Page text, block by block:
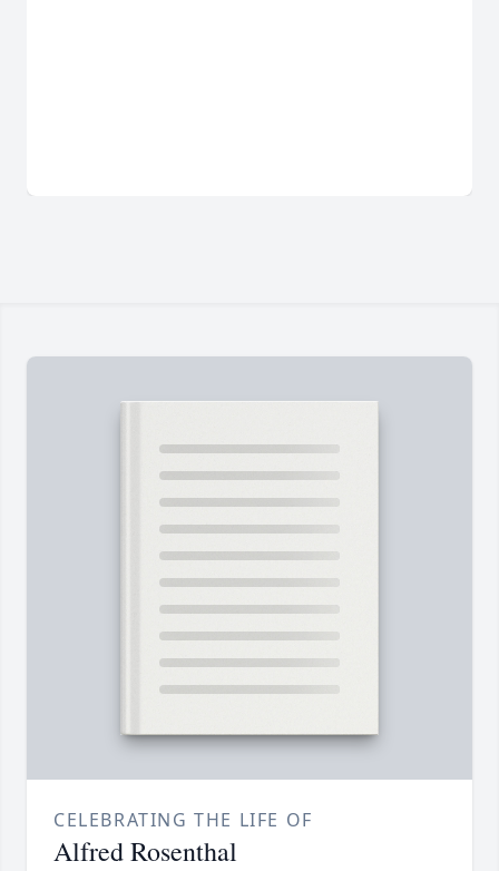
CELEBRATING THE LIFE OF
Alfred Rosenthal